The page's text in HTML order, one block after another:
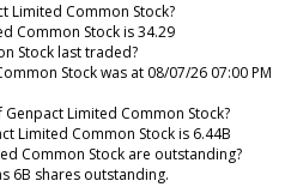
Limited Common Stock?
Common Stock is 34.29
Stock last traded?
Stock was at 08/07/26 07:00 PM
Limited Common Stock?
Limited Common Stock is 6.44B
Common Stock are outstanding?
6B shares outstanding.